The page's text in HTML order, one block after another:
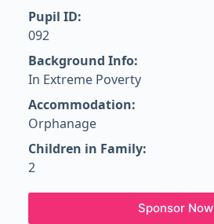
Pupil ID:
092
Background Info:
In Extreme Poverty
Accommodation:
Orphanage
Children in Family:
2
Sponsor Now